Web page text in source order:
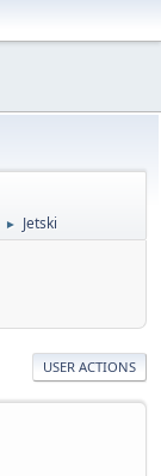
► Jetski
USER ACTIONS